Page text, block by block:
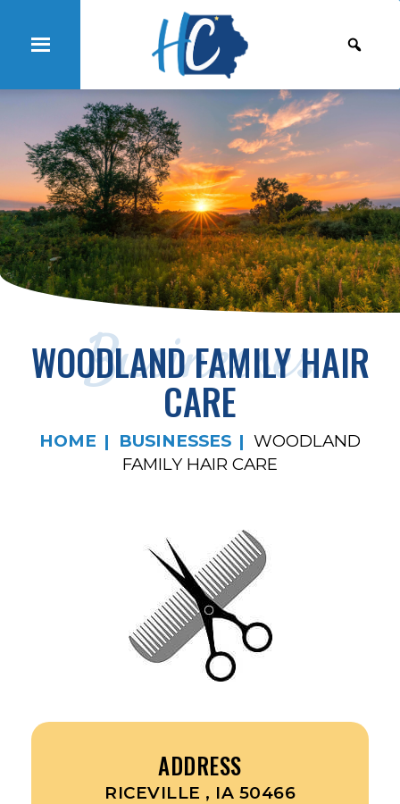
Businesses
WOODLAND FAMILY HAIR
CARE
HOME BUSINESSES
WOODLAND
FAMILY HAIR CARE
ADDRESS
RICEVILLE , IA 50466